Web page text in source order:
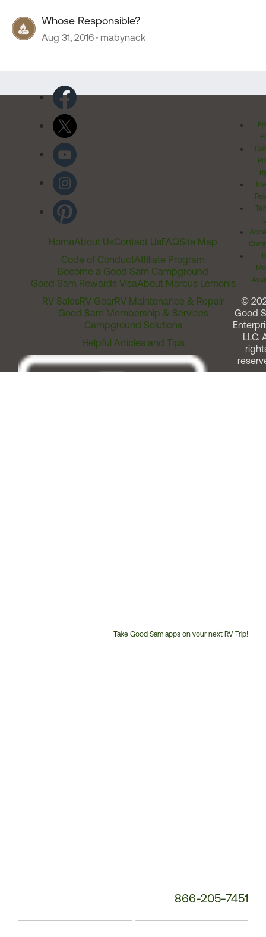
Whose Responsible?
Aug 31, 2016 mabynack
HomeAbout UsContact UsFAQSite Map
Code of ConductAffiliate Program
Become a Good Sam Campground
Good Sam Rewards VisaAbout Marcus Lemonis
RV SalesRV GearRV Maintenance & Repair
Good Sam Membership & Services
Campground Solutions
Helpful Articles and Tips
Take Good Sam apps on your next RV Trip!
866-205-7451
©
Good
LLC.